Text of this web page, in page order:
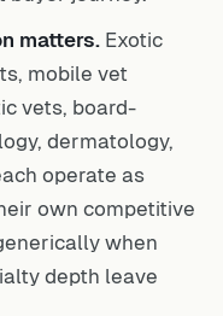
matters. Exotic
mobile vet
vets, board-
dermatology,
operate as
own competitive
when
depth leave